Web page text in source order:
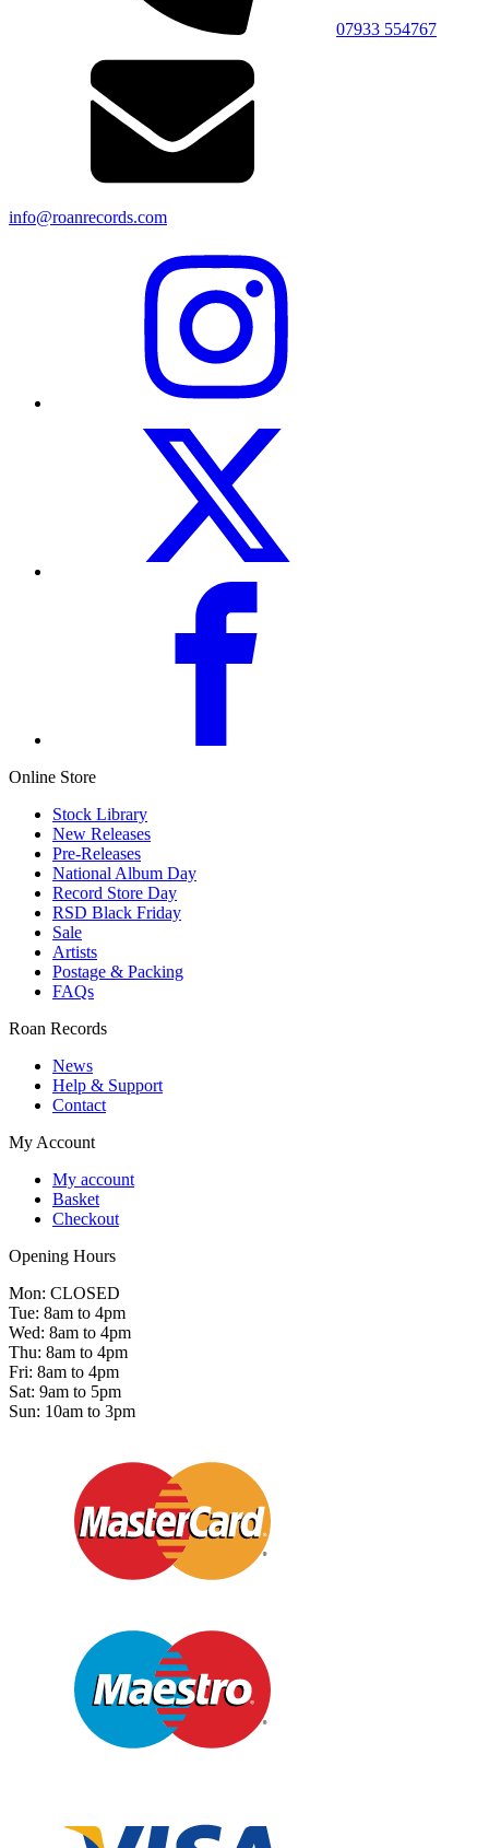
07933 554767
info@roanrecords.com
Online Store
Stock Library
New Releases
Pre-Releases
National Album Day
Record Store Day
RSD Black Friday
Sale
Artists
Postage & Packing
FAQs
Roan Records
News
Help & Support
Contact
My Account
My account
Basket
Checkout
Opening Hours
Mon: CLOSED
Tue: 8am to 4pm
Wed: 8am to 4pm
Thu: 8am to 4pm
Fri: 8am to 4pm
Sat: 9am to 5pm
Sun: 10am to 3pm